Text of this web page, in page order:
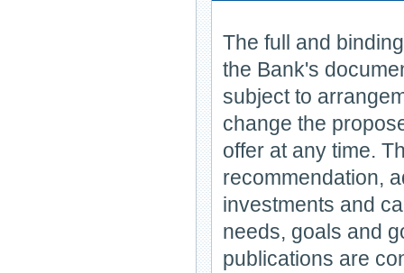
The full and
the Bank's
subject to
change the
offer at any time.
recommendation,
investments and
needs, goals and
publications are